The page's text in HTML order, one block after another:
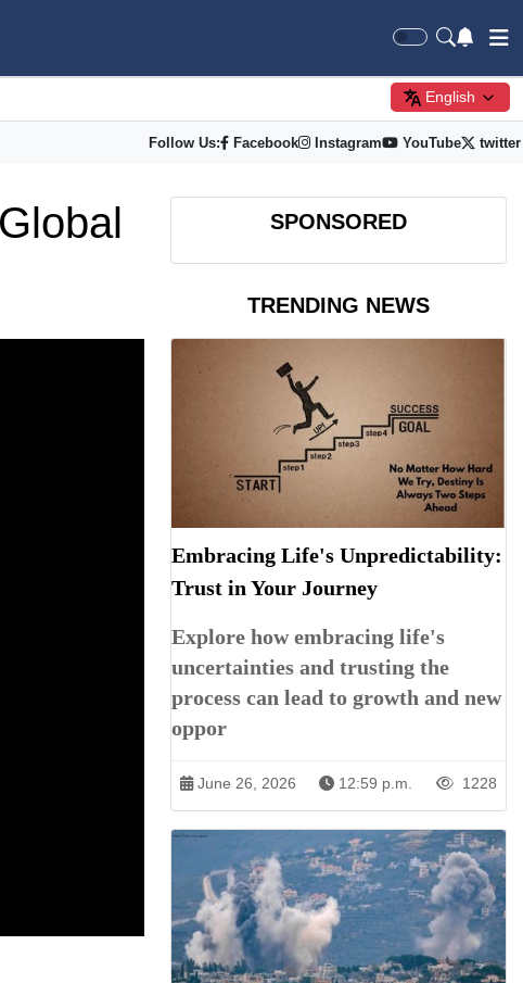
English
Follow Us: Facebook Instagram YouTube twitter
SPONSORED
TRENDING NEWS
Embracing Life's Unpredictability:
Trust in Your Journey
Explore how embracing life's
uncertainties and trusting the
process can lead to growth and new
oppor
June 26, 2026 12:59 p.m. 1228